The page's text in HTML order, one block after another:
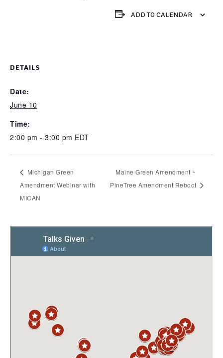
ADD TO CALENDAR
DETAILS
Date:
June 10
Time:
2:00 pm - 3:00 pm EDT
Michigan Green
Amendment Webinar with
MICAN
Maine Green Amendment ~
PineTree Amendment Reboot